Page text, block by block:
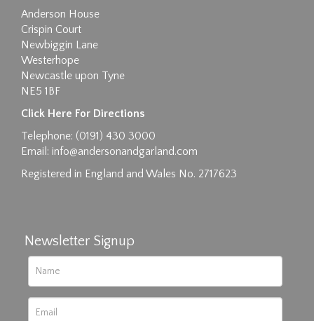
Drag and drop .jpg images here to upload, or
click here to select images.
Anderson House
Crispin Court
Newbiggin Lane
Westerhope
Newcastle upon Tyne
NE5 1BF
Click Here For Directions
Telephone: (0191) 430 3000
Email: info@andersonandgarland.com
Registered in England and Wales No. 2717623
Newsletter Signup